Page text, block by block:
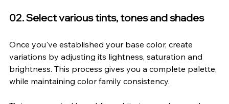
02. Select various tints, tones and shades
Once you've established your base color, create
variations by adjusting its lightness, saturation and
brightness. This process gives you a complete palette,
while maintaining color family consistency.